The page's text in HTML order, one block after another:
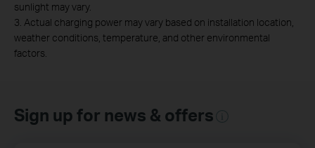
sunlight may vary.
3. Actual charging power may vary based on installation location,
weather conditions, temperature, and other environmental
factors.
Sign up for news & offers